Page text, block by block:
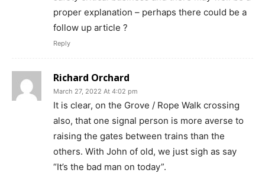
proper explanation – perhaps there could be a
follow up article ?
Reply
Richard Orchard
March 27, 2022 At 4:02 pm
It is clear, on the Grove / Rope Walk crossing
also, that one signal person is more averse to
raising the gates between trains than the
others. With John of old, we just sigh as say
“It’s the bad man on today”.